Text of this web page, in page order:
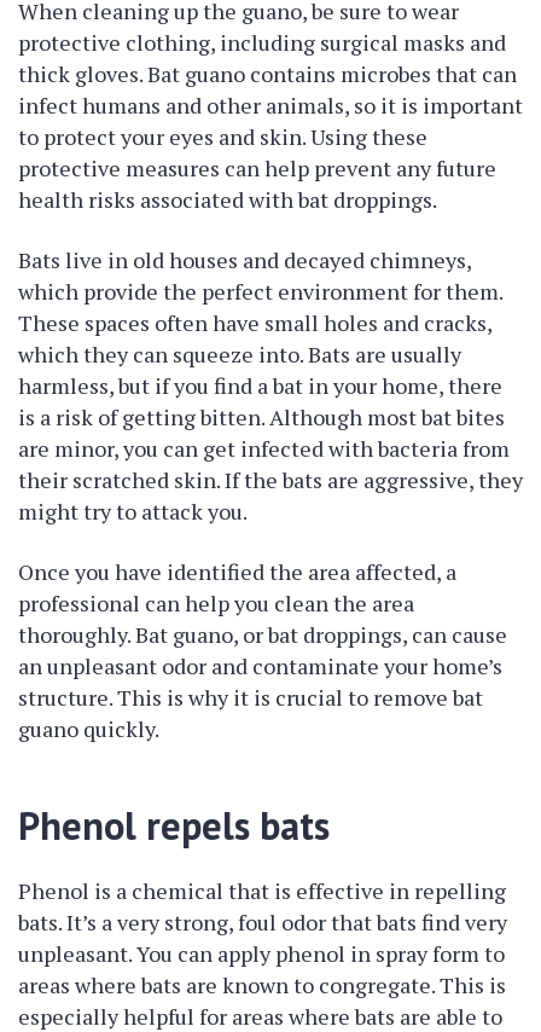
When cleaning up the guano, be sure to wear
protective clothing, including surgical masks and
thick gloves. Bat guano contains microbes that can
infect humans and other animals, so it is important
to protect your eyes and skin. Using these
protective measures can help prevent any future
health risks associated with bat droppings.
Bats live in old houses and decayed chimneys,
which provide the perfect environment for them.
These spaces often have small holes and cracks,
which they can squeeze into. Bats are usually
harmless, but if you find a bat in your home, there
is a risk of getting bitten. Although most bat bites
are minor, you can get infected with bacteria from
their scratched skin. If the bats are aggressive, they
might try to attack you.
Once you have identified the area affected, a
professional can help you clean the area
thoroughly. Bat guano, or bat droppings, can cause
an unpleasant odor and contaminate your home’s
structure. This is why it is crucial to remove bat
guano quickly.
Phenol repels bats
Phenol is a chemical that is effective in repelling
bats. It’s a very strong, foul odor that bats find very
unpleasant. You can apply phenol in spray form to
areas where bats are known to congregate. This is
especially helpful for areas where bats are able to